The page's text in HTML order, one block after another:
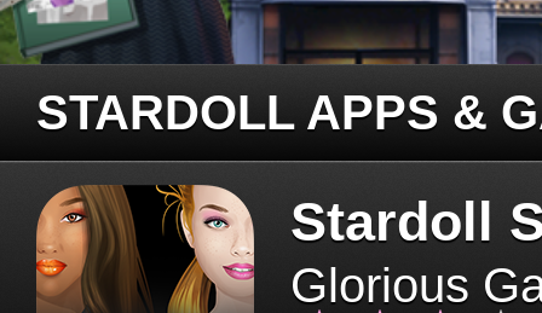
STARDOLL APPS &
Stardoll
Glorious